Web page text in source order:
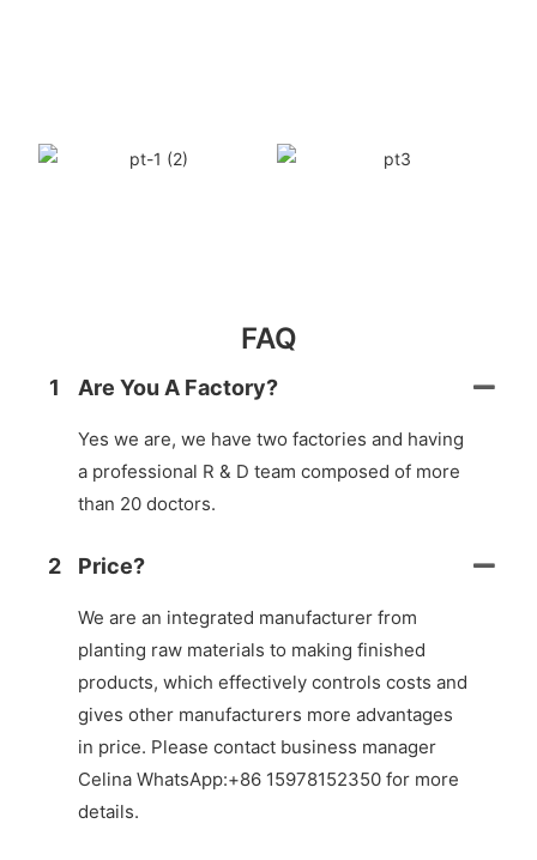
FAQ
1 Are You A Factory?
Yes we are, we have two factories and having
a professional R & D team composed of more
than 20 doctors.
2 Price?
We are an integrated manufacturer from
planting raw materials to making finished
products, which effectively controls costs and
gives other manufacturers more advantages
in price. Please contact business manager
Celina WhatsApp:+86 15978152350 for more
details.